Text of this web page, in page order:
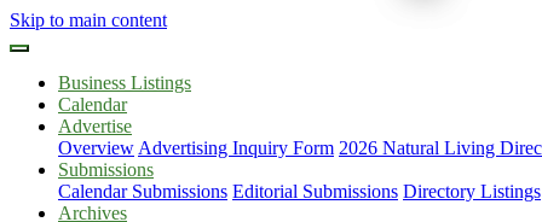
Skip to main content
Business Listings
Calendar
Advertise
Overview Advertising Inquiry Form 2026 Natural Living
Submissions
Calendar Submissions Editorial Submissions Directory Listings
Archives